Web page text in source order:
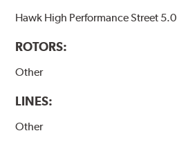
Hawk High Performance Street
ROTORS:
Other
LINES:
Other